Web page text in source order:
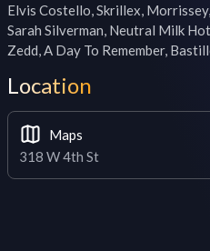
Elvis Costello, Skrillex,
Sarah Silverman, Neutral Milk
Zedd, A Day To Remember,
Location
Maps
318 W 4th St